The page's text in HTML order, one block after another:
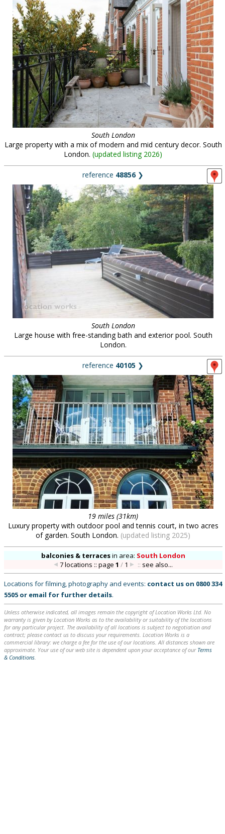
South London
Large property with a mix of modern and mid century decor. South
London. (updated listing 2026)
reference 48856❯
South London
Large house with free-standing bath and exterior pool. South
London.
reference 40105 ❯
19 miles (31km)
Luxury property with outdoor pool and tennis court, in two acres
of garden. South London. (updated listing 2025)
balconies & terracesin area: South London
7 locations :: page1 / 1 :: see also...
Locations for filming, photography and events: contact us on 0800 334
5505 or email for further details.
Unless otherwise indicated, all images remain the copyright of Location Works Ltd. No
warranty is given by Location Works as to the availability or suitability of the locations
for any particular project. The availability of all locations is subject to negotiation and
contract; please contact us to discuss your requirements. Location Works is a
commercial library: we charge a fee for the use of our locations. All distances shown are
approximate. Your use of our web site is dependent upon your acceptance of our Terms
& Conditions.